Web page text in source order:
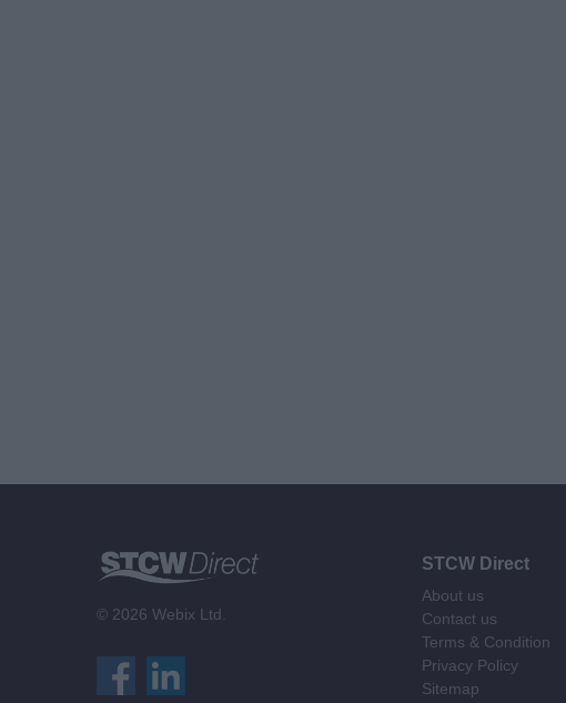
© 2026 Webix Ltd.
STCW Direct
About us
Contact us
Terms & Condition
Privacy Policy
Sitemap